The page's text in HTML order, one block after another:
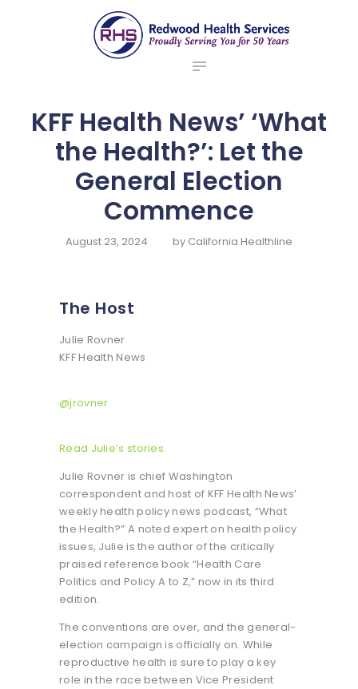
redwood health services
Medical Benefit Plans
ABOUT US
BROKERS
NEWS
CONTACTS
KFF Health News’ ‘What
the Health?’: Let the
General Election
Commence
August 23, 2024 by California Healthline
The Host
Julie Rovner
KFF Health News
@jrovner
Read Julie’s stories.
Julie Rovner is chief Washington
correspondent and host of KFF Health News’
weekly health policy news podcast, “What
the Health?” A noted expert on health policy
issues, Julie is the author of the critically
praised reference book “Health Care
Politics and Policy A to Z,” now in its third
edition.
The conventions are over, and the general-
election campaign is officially on. While
reproductive health is sure to play a key
role in the race between Vice President